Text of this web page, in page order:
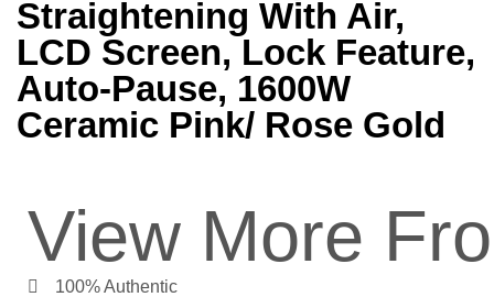
Straightening With Air,
LCD Screen, Lock Feature,
Auto-Pause, 1600W
Ceramic Pink/ Rose Gold
View More
100% Authentic